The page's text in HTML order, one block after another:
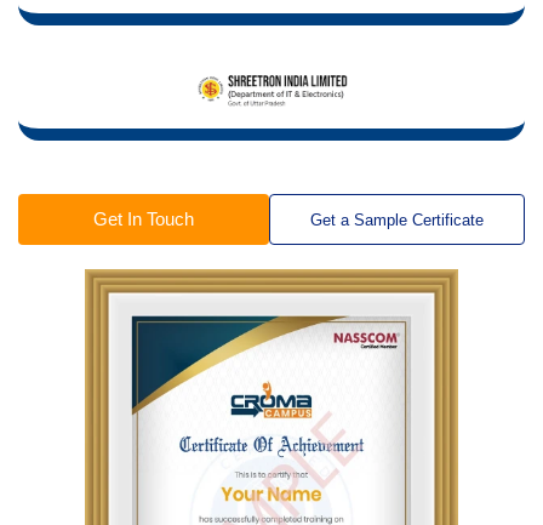
Get In Touch Get a Sample Certificate